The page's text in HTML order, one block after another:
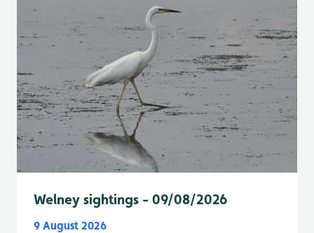
Welney sightings - 09/08/2026
9 August 2026